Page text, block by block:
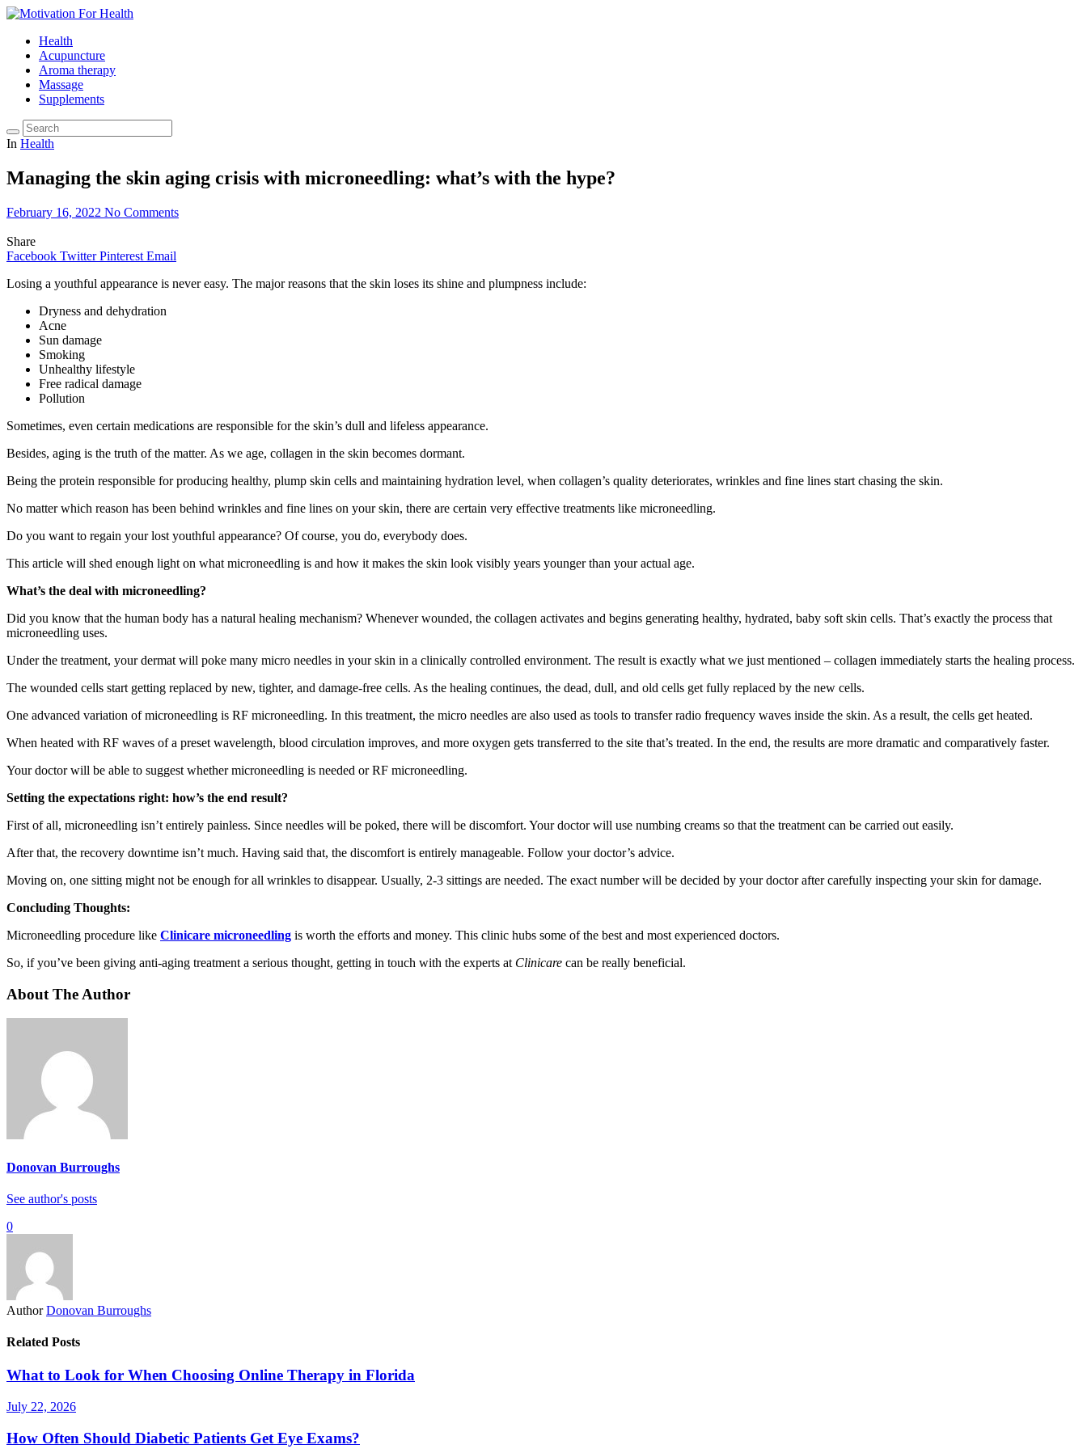
Health
Acupuncture
Aroma therapy
Massage
Supplements
In Health
Managing the skin aging crisis with microneedling: what’s with the hype?
February 16, 2022 No Comments
Share
Facebook Twitter Pinterest Email
Losing a youthful appearance is never easy. The major reasons that the skin loses its shine and plumpness include:
Dryness and dehydration
Acne
Sun damage
Smoking
Unhealthy lifestyle
Free radical damage
Pollution
Sometimes, even certain medications are responsible for the skin’s dull and lifeless appearance.
Besides, aging is the truth of the matter. As we age, collagen in the skin becomes dormant.
Being the protein responsible for producing healthy, plump skin cells and maintaining hydration level, when collagen’s quality deteriorates, wrinkles and fine lines start chasing the skin.
No matter which reason has been behind wrinkles and fine lines on your skin, there are certain very effective treatments like microneedling.
Do you want to regain your lost youthful appearance? Of course, you do, everybody does.
This article will shed enough light on what microneedling is and how it makes the skin look visibly years younger than your actual age.
What’s the deal with microneedling?
Did you know that the human body has a natural healing mechanism? Whenever wounded, the collagen activates and begins generating healthy, hydrated, baby soft skin cells. That’s exactly the process that
microneedling uses.
Under the treatment, your dermat will poke many micro needles in your skin in a clinically controlled environment. The result is exactly what we just mentioned – collagen immediately starts the healing process.
The wounded cells start getting replaced by new, tighter, and damage-free cells. As the healing continues, the dead, dull, and old cells get fully replaced by the new cells.
One advanced variation of microneedling is RF microneedling. In this treatment, the micro needles are also used as tools to transfer radio frequency waves inside the skin. As a result, the cells get heated.
When heated with RF waves of a preset wavelength, blood circulation improves, and more oxygen gets transferred to the site that’s treated. In the end, the results are more dramatic and comparatively faster.
Your doctor will be able to suggest whether microneedling is needed or RF microneedling.
Setting the expectations right: how’s the end result?
First of all, microneedling isn’t entirely painless. Since needles will be poked, there will be discomfort. Your doctor will use numbing creams so that the treatment can be carried out easily.
After that, the recovery downtime isn’t much. Having said that, the discomfort is entirely manageable. Follow your doctor’s advice.
Moving on, one sitting might not be enough for all wrinkles to disappear. Usually, 2-3 sittings are needed. The exact number will be decided by your doctor after carefully inspecting your skin for damage.
Concluding Thoughts:
Microneedling procedure like Clinicare microneedling is worth the efforts and money. This clinic hubs some of the best and most experienced doctors.
So, if you’ve been giving anti-aging treatment a serious thought, getting in touch with the experts at Clinicare can be really beneficial.
About The Author
Donovan Burroughs
See author's posts
0
Author Donovan Burroughs
Related Posts
What to Look for When Choosing Online Therapy in Florida
July 22, 2026
How Often Should Diabetic Patients Get Eye Exams?